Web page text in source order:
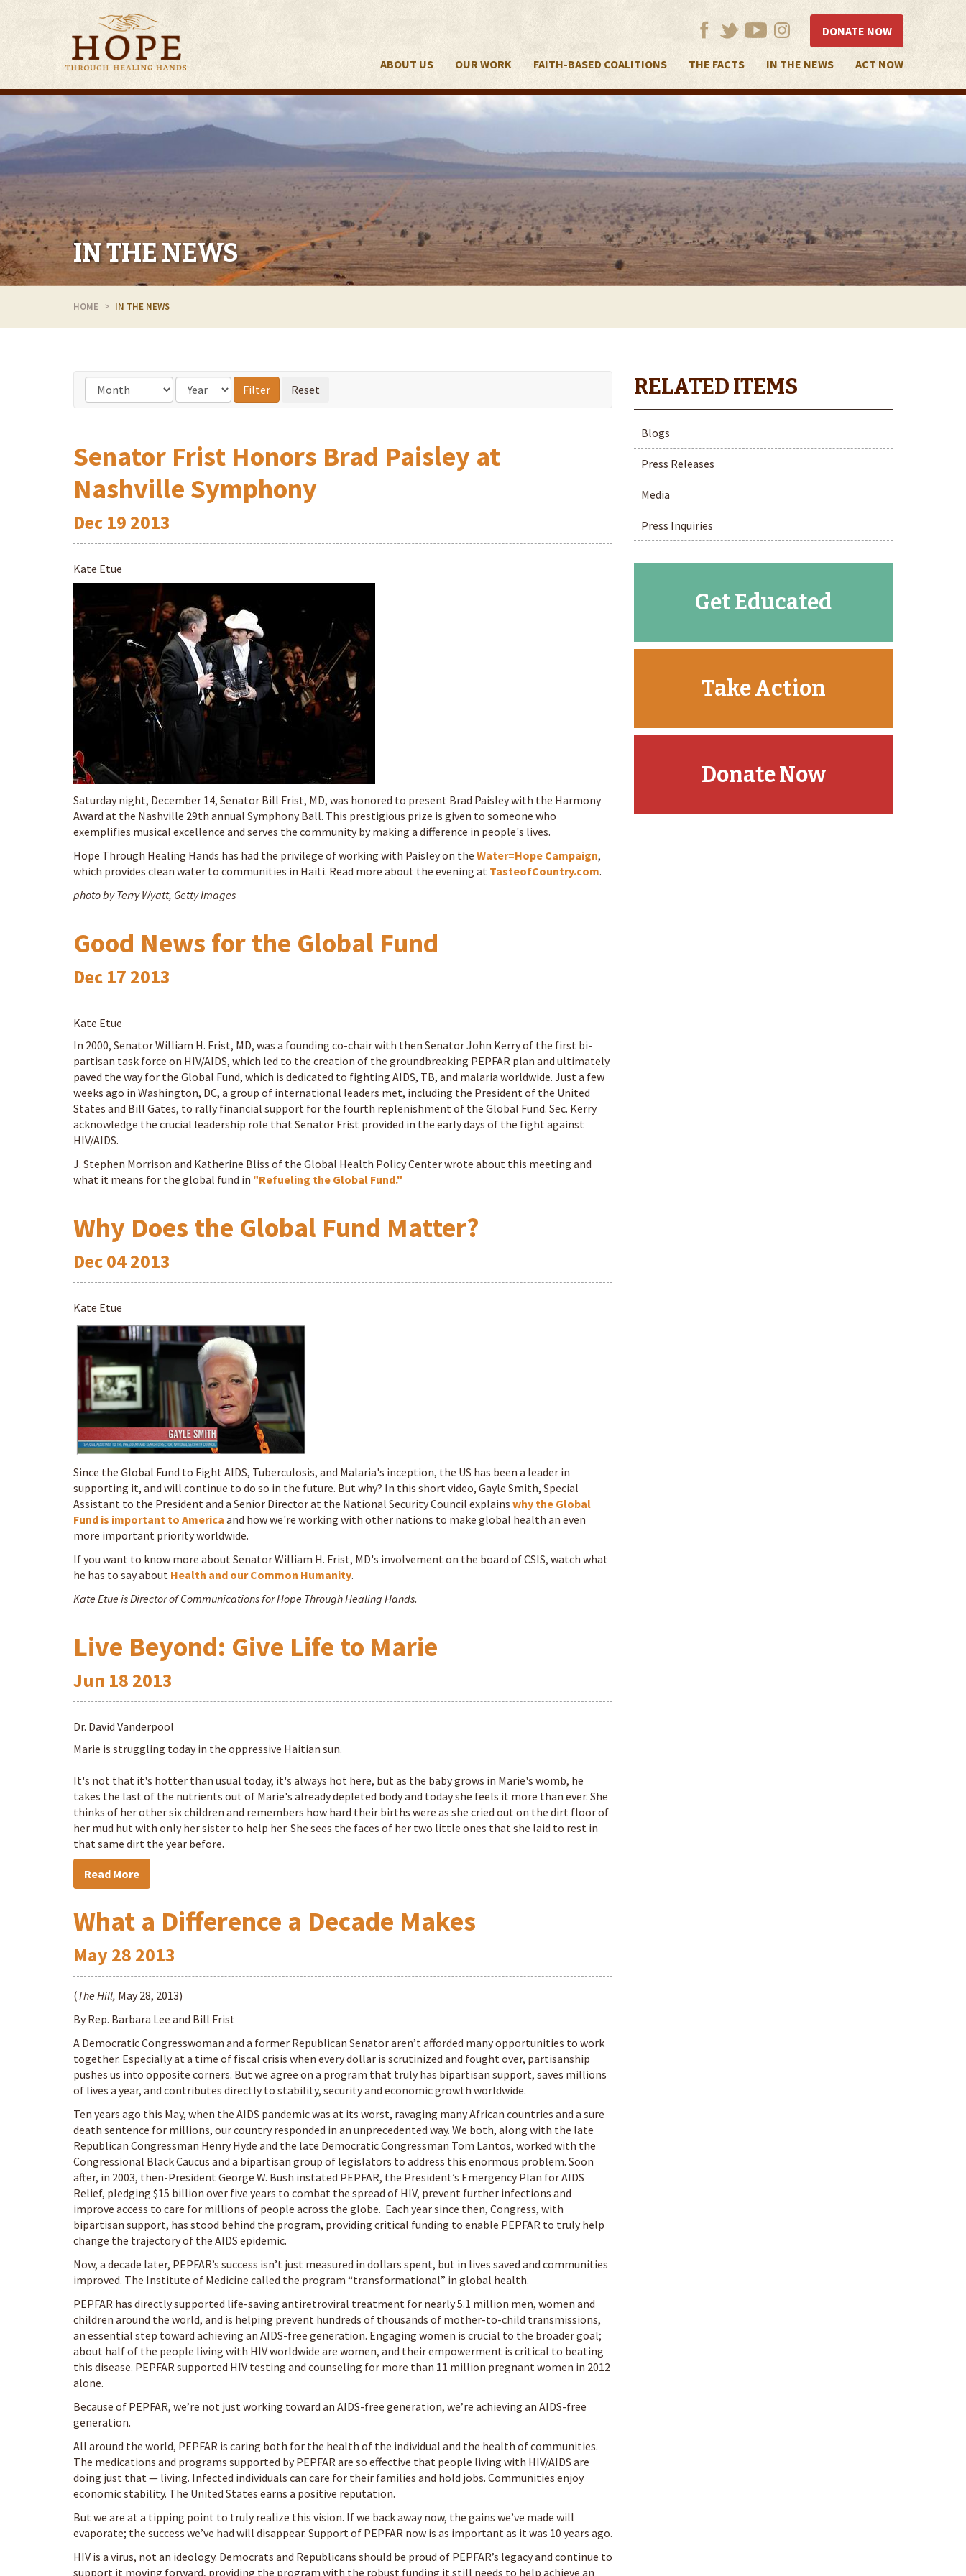
ABOUT US OUR WORK FAITH-BASED COALITIONS THE FACTS IN THE NEWS ACT NOW
DONATE NOW
IN THE NEWS
HOME IN THE NEWS
Senator Frist Honors Brad Paisley at
Nashville Symphony
Dec 19 2013
Kate Etue
Saturday night, December 14, Senator Bill Frist, MD, was honored to present Brad Paisley with the Harmony
Award at the Nashville 29th annual Symphony Ball. This prestigious prize is given to someone who
exemplifies musical excellence and serves the community by making a difference in people's lives.
Hope Through Healing Hands has had the privilege of working with Paisley on the Water=Hope Campaign,
which provides clean water to communities in Haiti. Read more about the evening at TasteofCountry.com.
photo by Terry Wyatt, Getty Images
Good News for the Global Fund
Dec 17 2013
Kate Etue
In 2000, Senator William H. Frist, MD, was a founding co-chair with then Senator John Kerry of the first bi-
partisan task force on HIV/AIDS, which led to the creation of the groundbreaking PEPFAR plan and ultimately
paved the way for the Global Fund, which is dedicated to fighting AIDS, TB, and malaria worldwide. Just a few
weeks ago in Washington, DC, a group of international leaders met, including the President of the United
States and Bill Gates, to rally financial support for the fourth replenishment of the Global Fund. Sec. Kerry
acknowledge the crucial leadership role that Senator Frist provided in the early days of the fight against
HIV/AIDS.
J. Stephen Morrison and Katherine Bliss of the Global Health Policy Center wrote about this meeting and
what it means for the global fund in "Refueling the Global Fund."
Why Does the Global Fund Matter?
Dec042013
Kate Etue
Since the Global Fund to Fight AIDS, Tuberculosis, and Malaria's inception, the US has been a leader in
supporting it, and will continue to do so in the future. But why? In this short video, Gayle Smith, Special
Assistant to the President and a Senior Director at the National Security Council explains why the Global
Fund is important to America and how we're working with other nations to make global health an even
more important priority worldwide.
If you want to know more about Senator William H. Frist, MD's involvement on the board of CSIS, watch what
he has to say about Health and our Common Humanity.
Kate Etue is Director of Communications for Hope Through Healing Hands.
Live Beyond: Give Life to Marie
Jun 18 2013
Dr. David Vanderpool
Marie is struggling today in the oppressive Haitian sun.
It's not that it's hotter than usual today, it's always hot here, but as the baby grows in Marie's womb, he
takes the last of the nutrients out of Marie's already depleted body and today she feels it more than ever. She
thinks of her other six children and remembers how hard their births were as she cried out on the dirt floor of
her mud hut with only her sister to help her. She sees the faces of her two little ones that she laid to rest in
that same dirt the year before.
Read More
What a Difference a Decade Makes
May 28 2013
(The Hill, May 28, 2013)
By Rep. Barbara Lee and Bill Frist
A Democratic Congresswoman and a former Republican Senator aren’t afforded many opportunities to work
together. Especially at a time of fiscal crisis when every dollar is scrutinized and fought over, partisanship
pushes us into opposite corners. But we agree on a program that truly has bipartisan support, saves millions
of lives a year, and contributes directly to stability, security and economic growth worldwide.
Ten years ago this May, when the AIDS pandemic was at its worst, ravaging many African countries and a sure
death sentence for millions, our country responded in an unprecedented way. We both, along with the late
Republican Congressman Henry Hyde and the late Democratic Congressman Tom Lantos, worked with the
Congressional Black Caucus and a bipartisan group of legislators to address this enormous problem. Soon
after, in 2003, then-President George W. Bush instated PEPFAR, the President’s Emergency Plan for AIDS
Relief, pledging $15 billion over five years to combat the spread of HIV, prevent further infections and
improve access to care for millions of people across the globe. Each year since then, Congress, with
bipartisan support, has stood behind the program, providing critical funding to enable PEPFAR to truly help
change the trajectory of the AIDS epidemic.
Now, a decade later, PEPFAR’s success isn’t just measured in dollars spent, but in lives saved and communities
improved. The Institute of Medicine called the program “transformational” in global health.
PEPFAR has directly supported life-saving antiretroviral treatment for nearly 5.1 million men, women and
children around the world, and is helping prevent hundreds of thousands of mother-to-child transmissions,
an essential step toward achieving an AIDS-free generation. Engaging women is crucial to the broader goal;
about half of the people living with HIV worldwide are women, and their empowerment is critical to beating
this disease. PEPFAR supported HIV testing and counseling for more than 11 million pregnant women in 2012
alone.
Because of PEPFAR, we’re not just working toward an AIDS-free generation, we’re achieving an AIDS-free
generation.
All around the world, PEPFAR is caring both for the health of the individual and the health of communities.
The medications and programs supported by PEPFAR are so effective that people living with HIV/AIDS are
doing just that — living. Infected individuals can care for their families and hold jobs. Communities enjoy
economic stability. The United States earns a positive reputation.
But we are at a tipping point to truly realize this vision. If we back away now, the gains we’ve made will
evaporate; the success we’ve had will disappear. Support of PEPFAR now is as important as it was 10 years ago.
HIV is a virus, not an ideology. Democrats and Republicans should be proud of PEPFAR’s legacy and continue to
support it moving forward, providing the program with the robust funding it still needs to help achieve an
Blogs
Press Releases
Media
Press Inquiries
Get Educated
Take Action
Donate Now